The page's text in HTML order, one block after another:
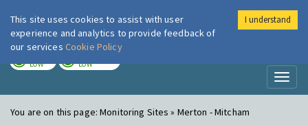
London Air
LOW LOW
You are on this page:Monitoring Sites » Merton - Mitcham
This site uses cookies to assist with user
experience and analytics to provide feedback of
our services Cookie Policy
I understand